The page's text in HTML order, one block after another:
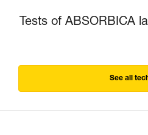
Tests of ABSORBICA
See all